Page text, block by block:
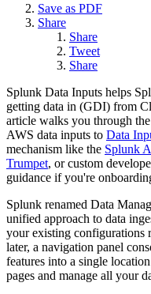
Save as PDF
Share
Share
Tweet
Share
Splunk Data Inputs helps
getting data in (GDI) from
article walks you through
AWS data inputs to Data
mechanism like the Splunk
Trumpet, or custom
guidance if you're
Splunk renamed Data
unified approach to data
your existing configurations
later, a navigation panel
features into a single
pages and manage all your